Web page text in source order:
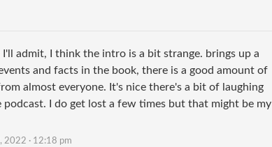
I'll admit, I think the intro is a bit strange. brings up a
and facts in the book, there is a good amount of
almost everyone. It's nice there's a bit of laughing
podcast. I do get lost a few times but that might be my
2022 · 12:18 pm